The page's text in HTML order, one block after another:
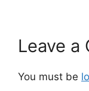
Leave a
You must be